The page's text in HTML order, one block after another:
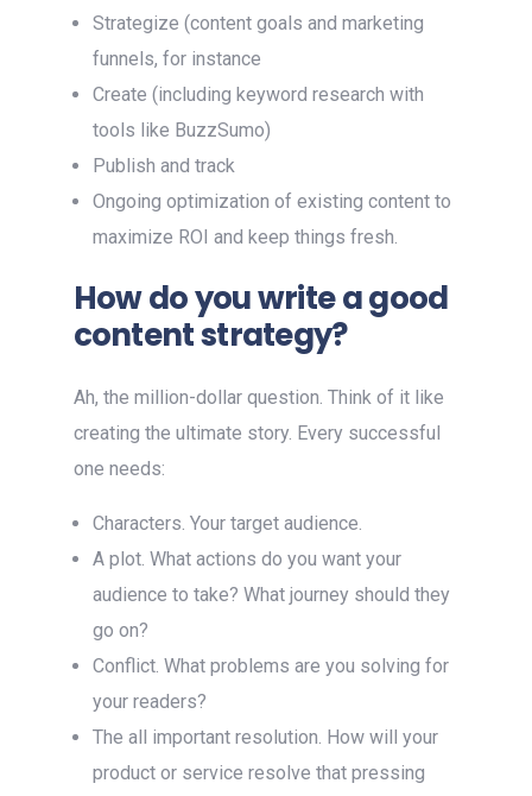
Strategize (content goals and marketing
funnels, for instance
Create (including keyword research with
tools like BuzzSumo)
Publish and track
Ongoing optimization of existing content to
maximize ROI and keep things fresh.
How do you write a good
content strategy?
Ah, the million-dollar question. Think of it like
creating the ultimate story. Every successful
one needs:
Characters. Your target audience.
A plot. What actions do you want your
audience to take? What journey should they
go on?
Conflict. What problems are you solving for
your readers?
The all important resolution. How will your
product or service resolve that pressing